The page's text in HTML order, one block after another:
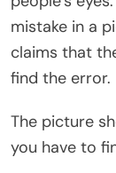
mistake in a
claims that
find the error.
The picture
you have to